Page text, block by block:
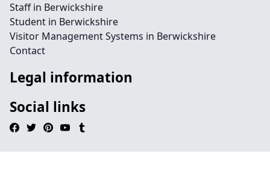
Staff in Berwickshire
Student in Berwickshire
Visitor Management Systems in Berwickshire
Contact
Legal information
Social links